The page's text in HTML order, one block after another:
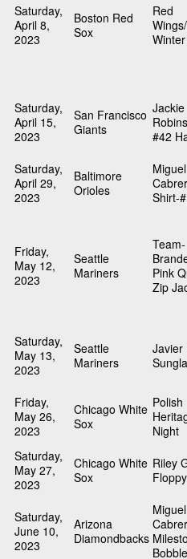
Saturday,
April 8,
2023
Boston Red
Sox
Red
Saturday,
April 15,
2023
San Francisco
Giants
Jackie
#42
Saturday,
April 29,
2023
Baltimore
Orioles
Miguel
Shirt-
Friday,
May 12,
2023
Seattle
Mariners
Team-
Pink
Zip
Saturday,
May 13,
2023
Seattle
Mariners
Javier
Friday,
May 26,
2023
Chicago White
Sox
Polish
Night
Saturday,
May 27,
2023
Chicago White
Sox
Riley
Saturday,
June 10,
2023
Arizona
Diamondbacks
Miguel